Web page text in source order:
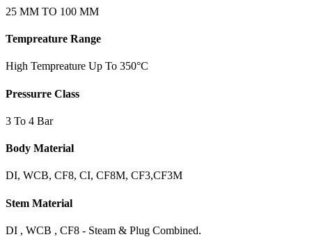
25 MM TO 100 MM
Tempreature Range
High Tempreature Up To 350°C
Pressurre Class
3 To 4 Bar
Body Material
DI, WCB, CF8, CI, CF8M, CF3,CF3M
Stem Material
DI , WCB , CF8 - Steam & Plug Combined.